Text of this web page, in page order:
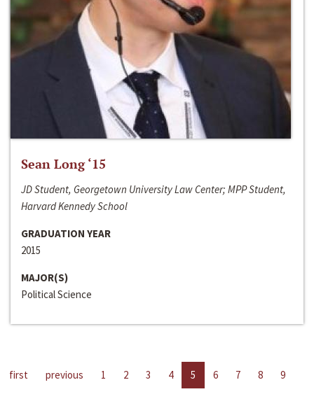
Sean Long ‘15
JD Student, Georgetown University Law Center; MPP Student,
Harvard Kennedy School
GRADUATION YEAR
2015
MAJOR(S)
Political Science
first previous 1 2 3 4 5 6 7 8
9